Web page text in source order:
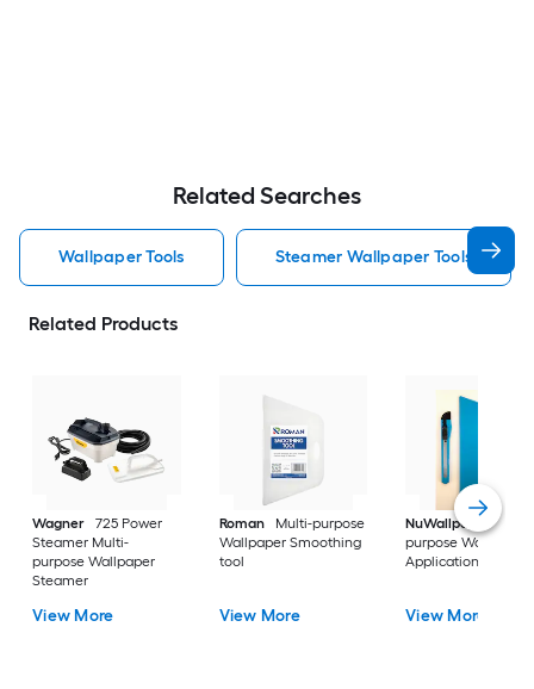
Related Searches
Wallpaper Tools Steamer Wallpaper Tools
Related Products
Wagner
725 Power
Steamer Multi-
purpose Wallpaper
Steamer
View More
Roman
Multi-purpose
Wallpaper Smoothing
tool
View More
NuWallpaper
purpose Wallpaper
Application kit
View More